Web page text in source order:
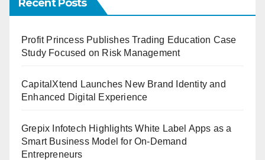
Recent Posts
Profit Princess Publishes Trading Education Case
Study Focused on Risk Management
CapitalXtend Launches New Brand Identity and
Enhanced Digital Experience
Grepix Infotech Highlights White Label Apps as a
Smart Business Model for On-Demand
Entrepreneurs